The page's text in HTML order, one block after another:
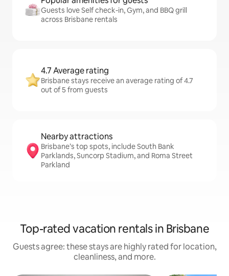
Guests love Self check-in, Gym, and BBQ grill
across Brisbane rentals
4.7 Average rating
Brisbane stays receive an average rating of 4.7
out of 5 from guests
Nearby attractions
Brisbane’s top spots, include South Bank
Parklands, Suncorp Stadium, and Roma Street
Parkland
Top-rated vacation rentals in Brisbane
Guests agree: these stays are highly rated for location,
cleanliness, and more.